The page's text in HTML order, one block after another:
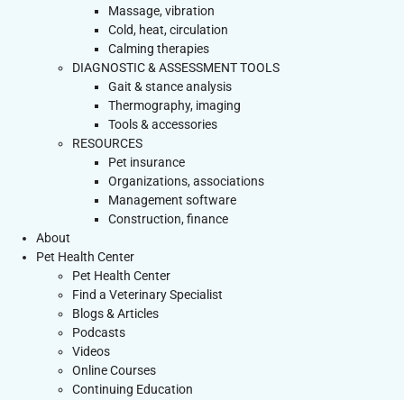
Massage, vibration
Cold, heat, circulation
Calming therapies
DIAGNOSTIC & ASSESSMENT TOOLS
Gait & stance analysis
Thermography, imaging
Tools & accessories
RESOURCES
Pet insurance
Organizations, associations
Management software
Construction, finance
About
Pet Health Center
Pet Health Center
Find a Veterinary Specialist
Blogs & Articles
Podcasts
Videos
Online Courses
Continuing Education